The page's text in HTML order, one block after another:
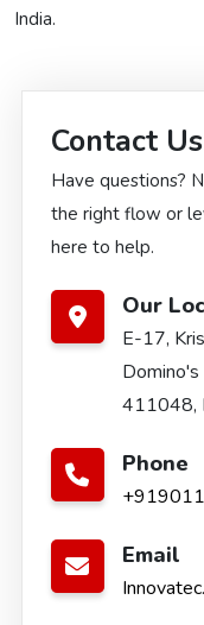
India.
Contact Us
Have questions?
the right flow or
here to help.
Our
E-17,
Domino's
411048,
Phone
Email